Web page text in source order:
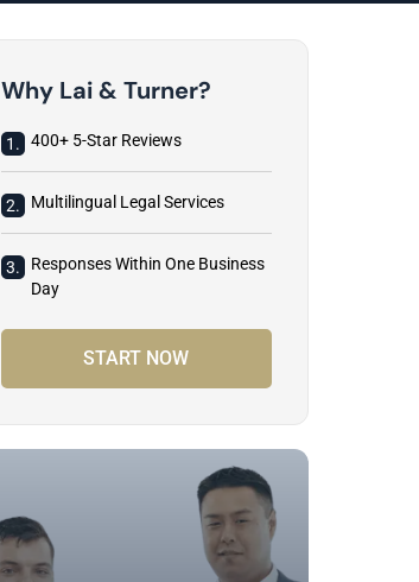
Why Lai & Turner?
1. 400+ 5-Star Reviews
2. Multilingual Legal Services
3.
Responses Within One Business
Day
START NOW